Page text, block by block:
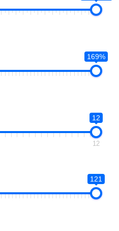
169%
12
12
121